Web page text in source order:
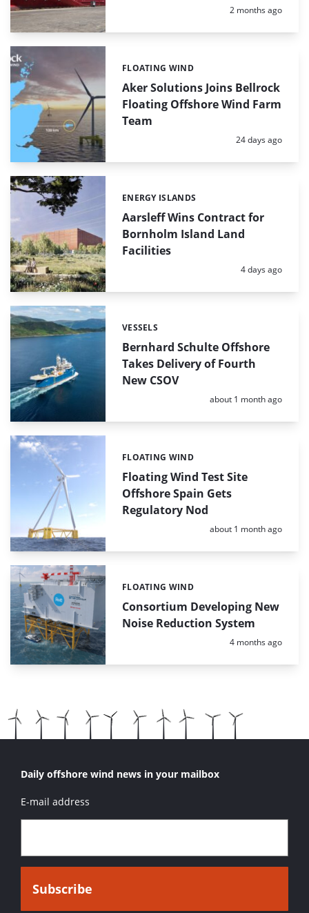
Posted:
2 months ago
Aker Solutions Joins Bellrock
Floating Offshore Wind Farm
Team
Categories:
FLOATING WIND
Posted:
24 days ago
Aarsleff Wins Contract for
Bornholm Island Land
Facilities
Categories:
ENERGY ISLANDS
Posted:
4 days ago
Bernhard Schulte Offshore
Takes Delivery of Fourth
New CSOV
Categories:
VESSELS
Posted:
about 1 month ago
Floating Wind Test Site
Offshore Spain Gets
Regulatory Nod
Categories:
FLOATING WIND
Posted:
about 1 month ago
Consortium Developing New
Noise Reduction System
Categories:
FLOATING WIND
Posted:
4 months ago
Daily offshore wind news in your mailbox
E-mail address